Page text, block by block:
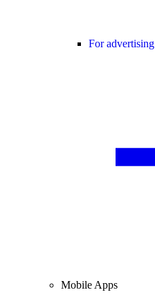
For advertising
Mobile Apps